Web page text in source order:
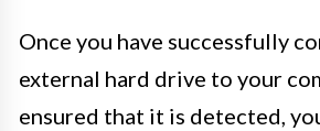
Once you have successfully
external hard drive to your
ensured that it is detected,